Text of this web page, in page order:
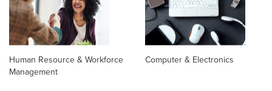
Human Resource & Workforce
Management
Computer & Electronics